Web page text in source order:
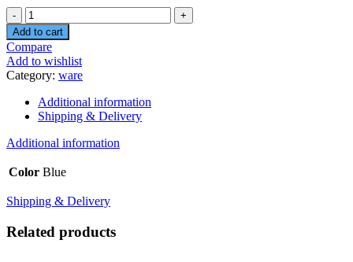
Quantity
Add to cart
Compare
Add to wishlist
Category: ware
Additional information
Shipping & Delivery
Additional information
Color Blue
Shipping & Delivery
Related products